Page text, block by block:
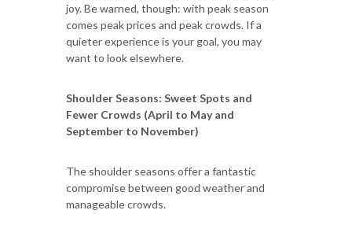
joy. Be warned, though: with peak season
comes peak prices and peak crowds. If a
quieter experience is your goal, you may
want to look elsewhere.
Shoulder Seasons: Sweet Spots and
Fewer Crowds (April to May and
September to November)
The shoulder seasons offer a fantastic
compromise between good weather and
manageable crowds.